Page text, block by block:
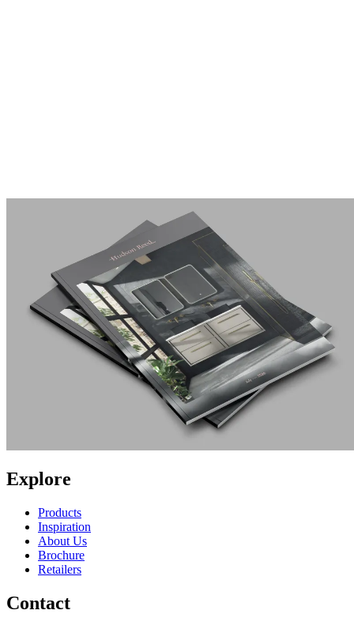
Explore
Products
Inspiration
About Us
Brochure
Retailers
Contact